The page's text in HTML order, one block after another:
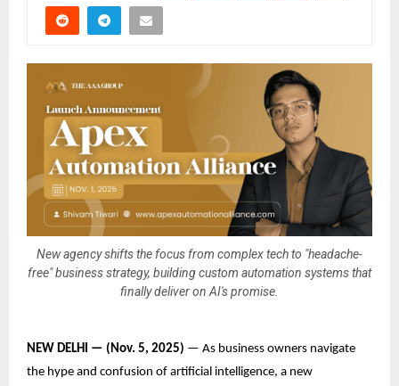
New agency shifts the focus from complex tech to "headache-
free" business strategy, building custom automation systems that
finally deliver on AI's promise.
NEW DELHI — (Nov. 5, 2025) — As business owners navigate
the hype and confusion of artificial intelligence, a new